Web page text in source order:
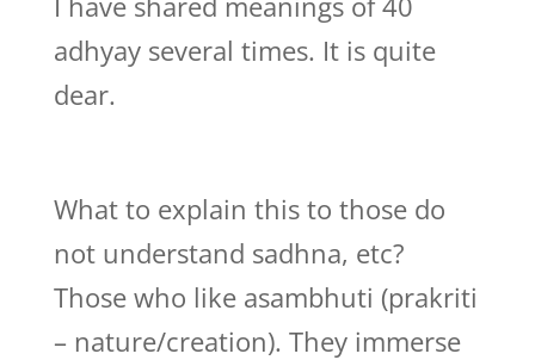
adhyay several times. It is quite
dear.
What to explain this to those do
not understand sadhna, etc?
Those who like asambhuti (prakriti
– nature/creation). They immerse